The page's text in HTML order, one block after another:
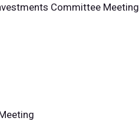
Committee Meeting